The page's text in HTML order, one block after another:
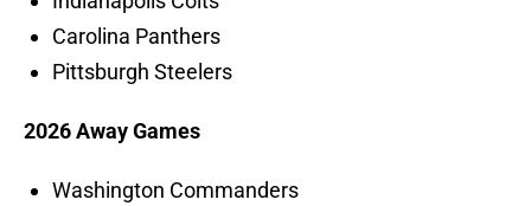
Carolina Panthers
Pittsburgh Steelers
2026 Away Games
Washington Commanders